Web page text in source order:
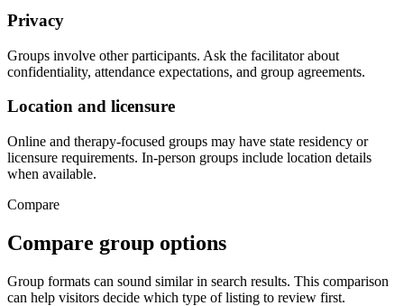
Privacy
Groups involve other participants. Ask the facilitator about
confidentiality, attendance expectations, and group agreements.
Location and licensure
Online and therapy-focused groups may have state residency or
licensure requirements. In-person groups include location details
when available.
Compare
Compare group options
Group formats can sound similar in search results. This comparison
can help visitors decide which type of listing to review first.